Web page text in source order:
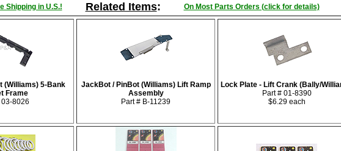
Shipping in U.S.! Related Items: On Most Parts Orders (click for details)
(Williams) 5-Bank
Frame
03-8026
JackBot / PinBot (Williams) Lift Ramp
Assembly
Part # B-11239
Lock Plate - Lift Crank (Bally/
Part # 01-8390
$6.29 each